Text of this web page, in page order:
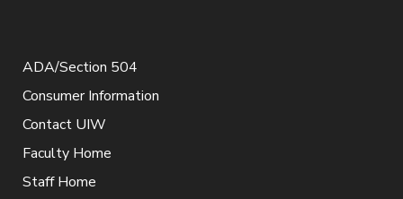
ADA/Section 504
Consumer Information
Contact UIW
Faculty Home
Staff Home